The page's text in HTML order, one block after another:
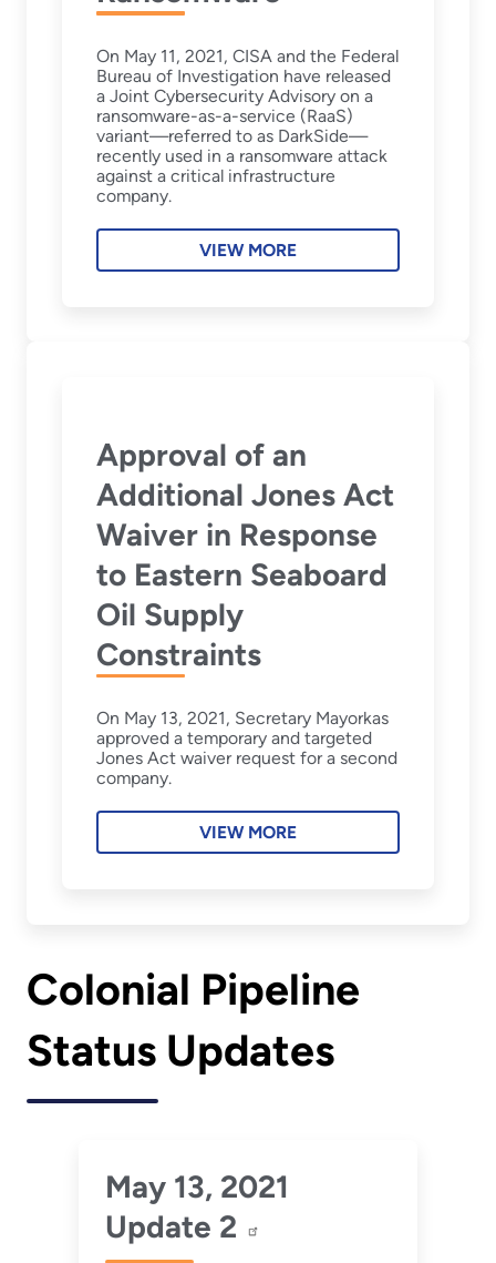
On May 11, 2021, CISA and the Federal
Bureau of Investigation have released
a Joint Cybersecurity Advisory on a
ransomware-as-a-service (RaaS)
variant—referred to as DarkSide—
recently used in a ransomware attack
against a critical infrastructure
company.
VIEW MORE
Approval of an
Additional Jones Act
Waiver in Response
to Eastern Seaboard
Oil Supply
Constraints
On May 13, 2021, Secretary Mayorkas
approved a temporary and targeted
Jones Act waiver request for a second
company.
VIEW MORE
Colonial Pipeline
Status Updates
May 13, 2021
Update 2